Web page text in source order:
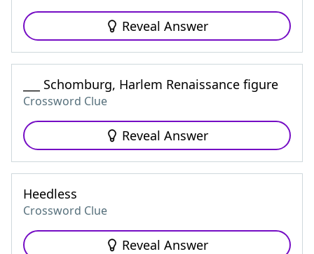
Reveal Answer
___ Schomburg, Harlem Renaissance figure
Crossword Clue
Reveal Answer
Heedless
Crossword Clue
Reveal Answer